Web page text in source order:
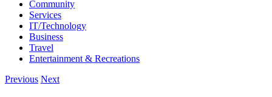
Community
Services
IT/Technology
Business
Travel
Entertainment & Recreations
Previous Next